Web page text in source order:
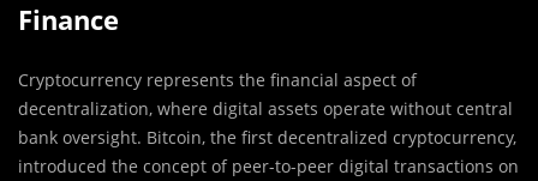
Finance
Cryptocurrency represents the financial aspect of
decentralization, where digital assets operate without central
bank oversight. Bitcoin, the first decentralized cryptocurrency,
introduced the concept of peer-to-peer digital transactions on